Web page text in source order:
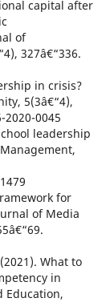
capital after
of
327â€“336.
in crisis?
5(3â€“4),
2020-0045
leadership
for
of Media
What to
in
Education,